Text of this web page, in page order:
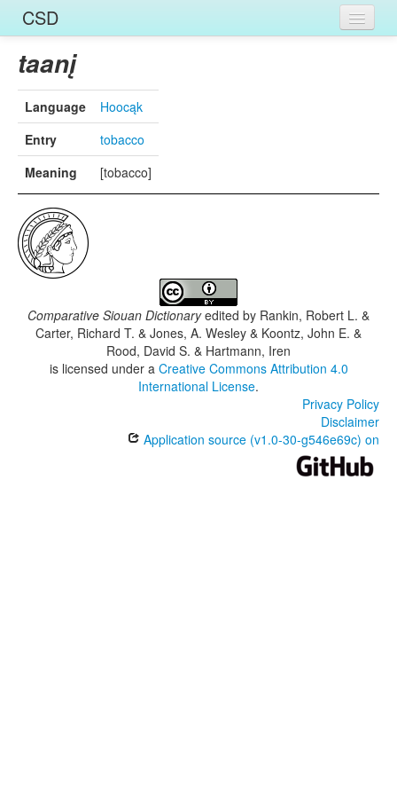
CSD
Entries
Languages
Words
taanį
Language
Hoocąk
Entry
tobacco
Meaning
[tobacco]
Comparative Siouan Dictionaryedited by Rankin, Robert L. &
Carter, Richard T. & Jones, A. Wesley & Koontz, John E. &
Rood, David S. & Hartmann, Iren
is licensed under a Creative Commons Attribution 4.0
International License.
Privacy Policy
Disclaimer
Application source (v1.0-30-g546e69c) on